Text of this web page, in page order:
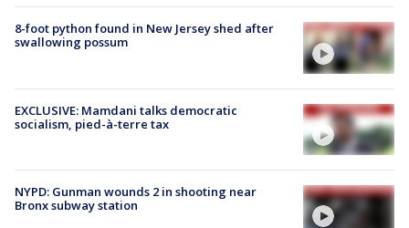
8-foot python found in New Jersey shed after
swallowing possum
EXCLUSIVE: Mamdani talks democratic
socialism, pied-à-terre tax
NYPD: Gunman wounds 2 in shooting near
Bronx subway station